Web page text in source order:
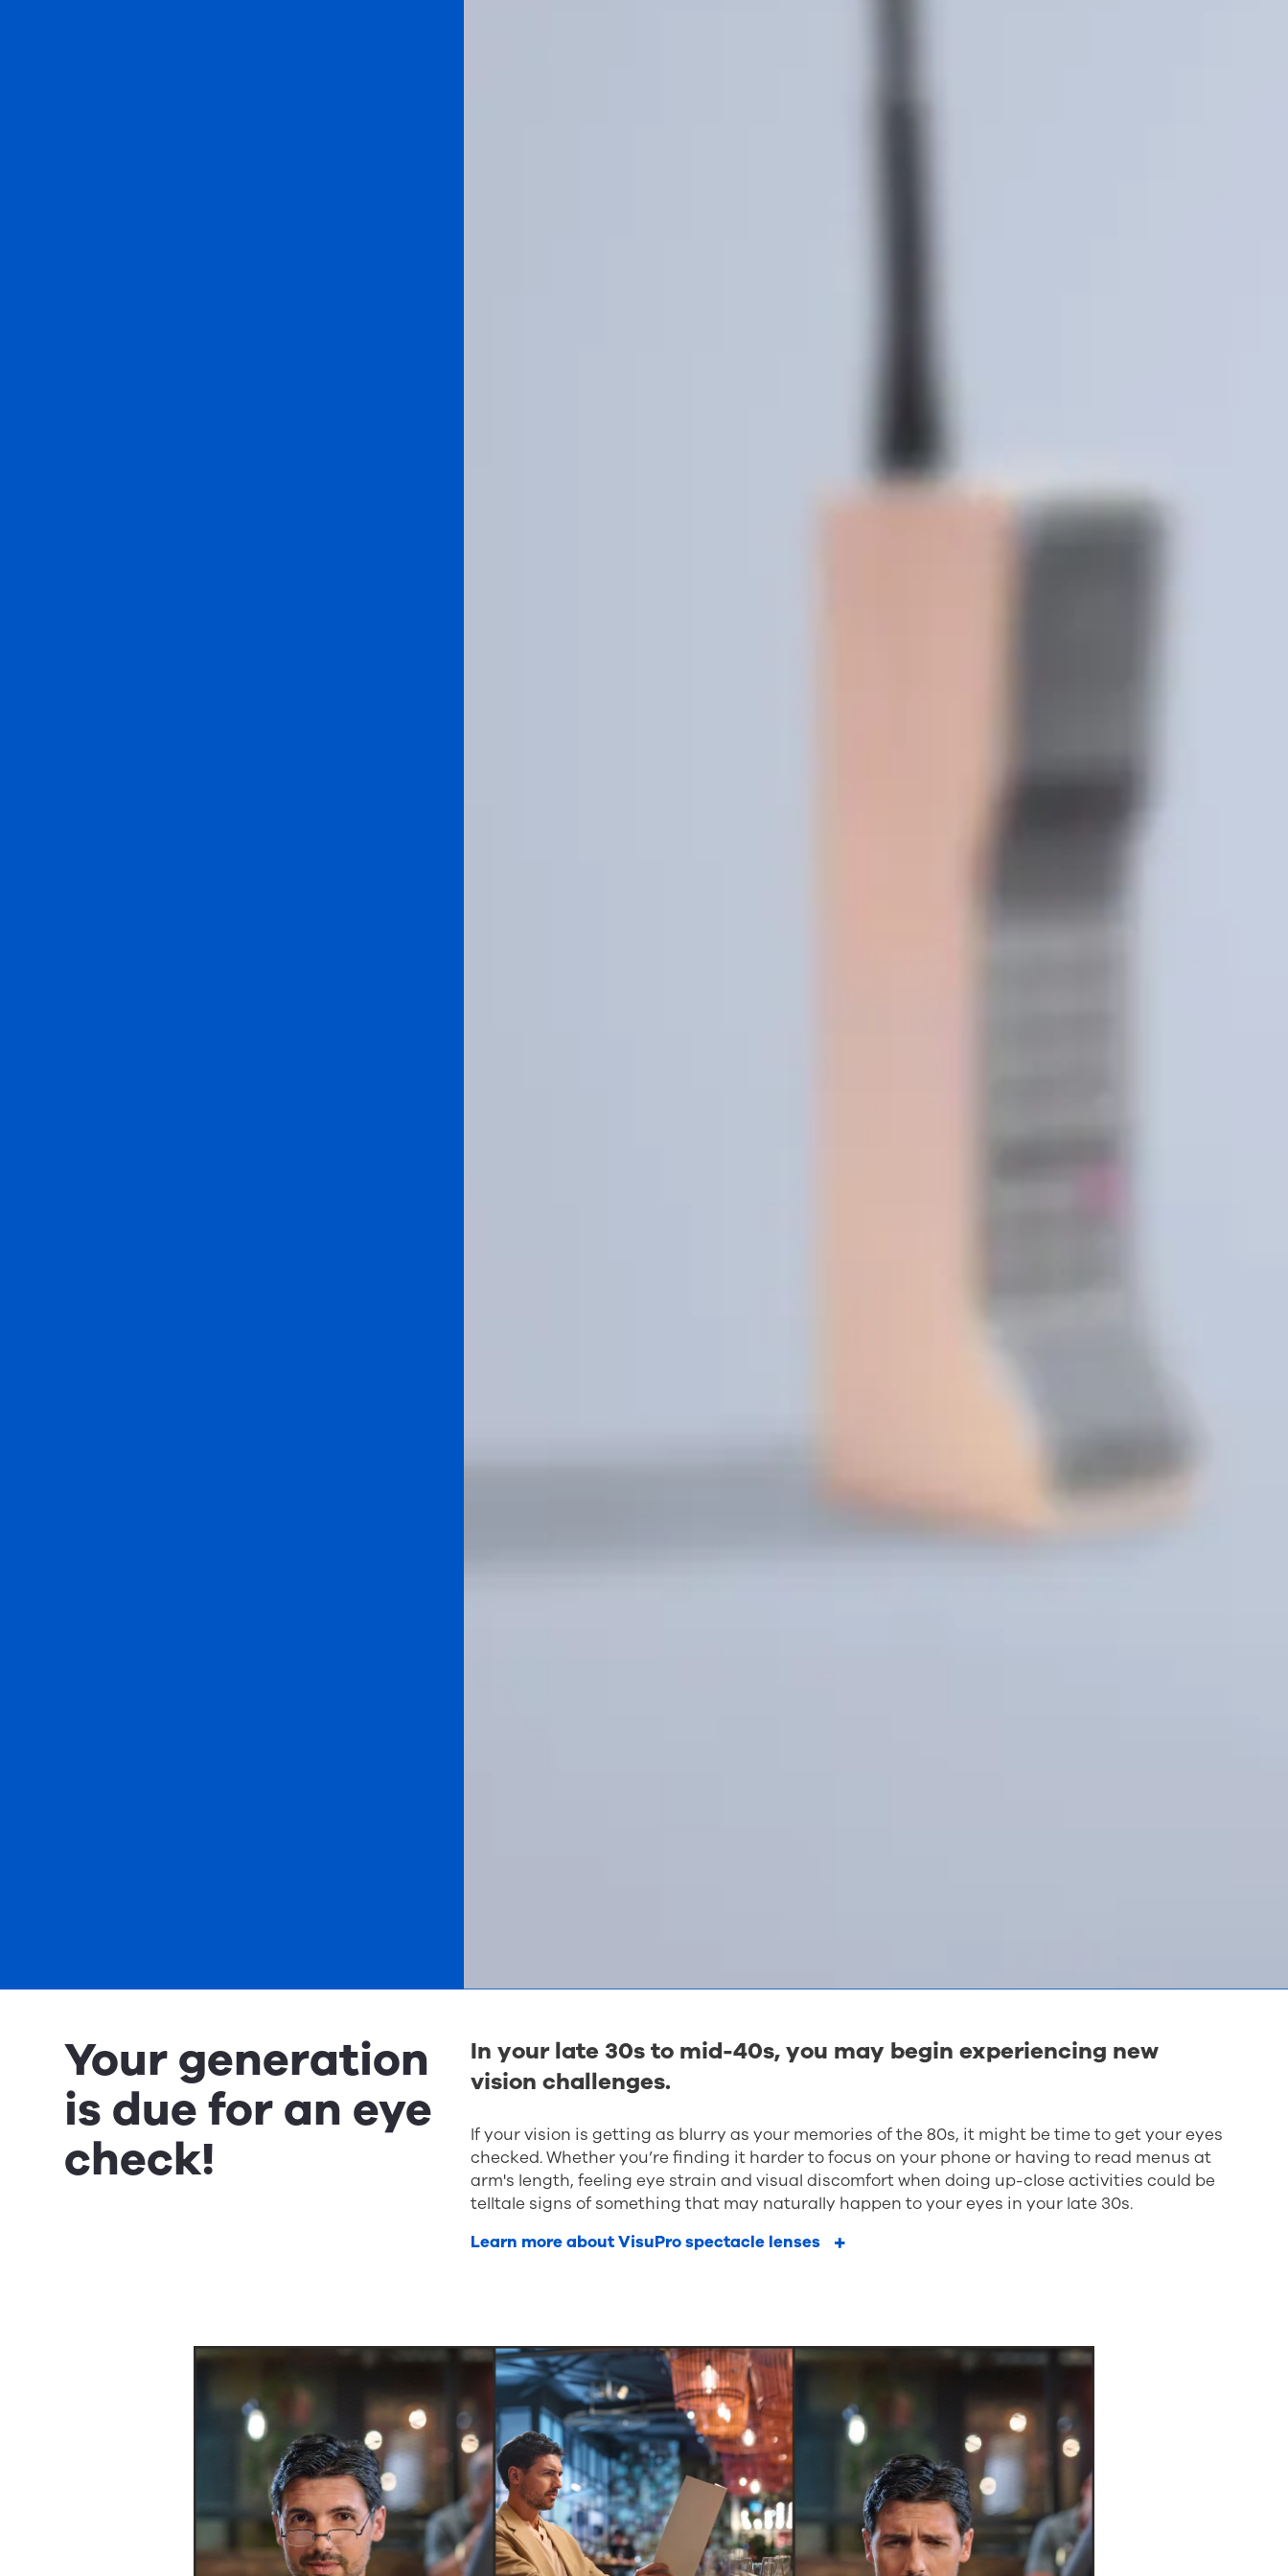
Your generation
is due for an eye
check!
In your late 30s to mid-40s, you may begin experiencing new
vision challenges.
If your vision is getting as blurry as your memories of the 80s, it might be time to get your eyes
checked. Whether you’re finding it harder to focus on your phone or having to read menus at
arm's length, feeling eye strain and visual discomfort when doing up-close activities could be
telltale signs of something that may naturally happen to your eyes in your late 30s.
Learn more about VisuPro spectacle lenses